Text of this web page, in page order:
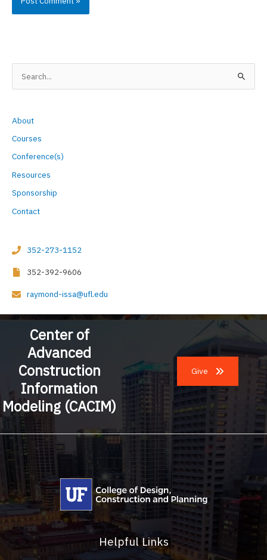
e
r
c
:
About
Courses
Conference(s)
Resources
Sponsorship
Contact
352-273-1152
352-392-9606
raymond-issa@ufl.edu
Center of
Advanced
Construction
Information
Modeling (CACIM)
Give
Helpful Links